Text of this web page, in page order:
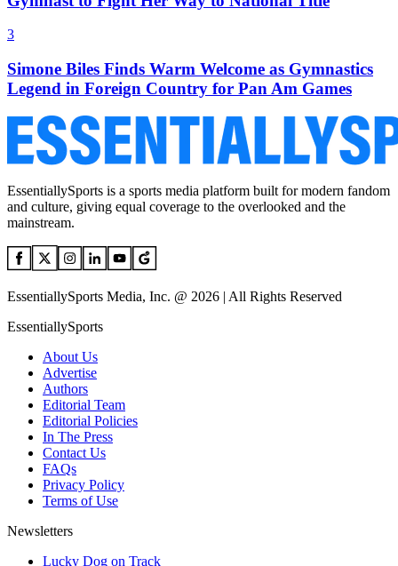
3
Simone Biles Finds Warm Welcome as Gymnastics
Legend in Foreign Country for Pan Am Games
EssentiallySports is a sports media platform built for modern fandom
and culture, giving equal coverage to the overlooked and the
mainstream.
EssentiallySports Media, Inc. @ 2026 | All Rights Reserved
EssentiallySports
About Us
Advertise
Authors
Editorial Team
Editorial Policies
In The Press
Contact Us
FAQs
Privacy Policy
Terms of Use
Newsletters
Lucky Dog on Track